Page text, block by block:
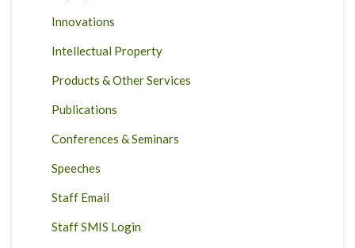
Innovations
Intellectual Property
Products & Other Services
Publications
Conferences & Seminars
Speeches
Staff Email
Staff SMIS Login